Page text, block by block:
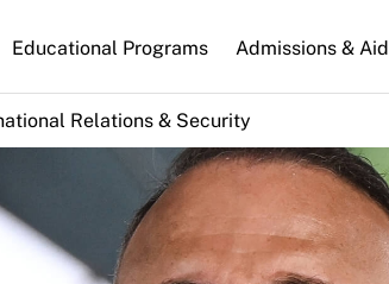
Educational Programs Admissions & Aid
Relations & Security